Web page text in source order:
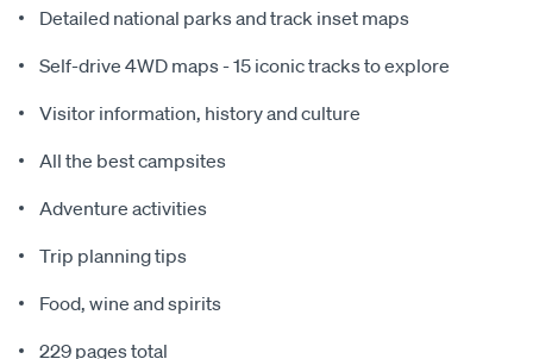
Detailed national parks and track inset maps
Self-drive 4WD maps - 15 iconic tracks to explore
Visitor information, history and culture
All the best campsites
Adventure activities
Trip planning tips
Food, wine and spirits
229 pages total